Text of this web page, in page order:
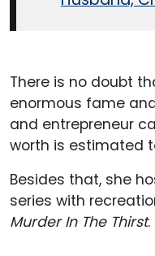
There is no doubt
enormous fame
and entrepreneur
worth is estimated
Besides that, she
series with
Murder In The Thirst.